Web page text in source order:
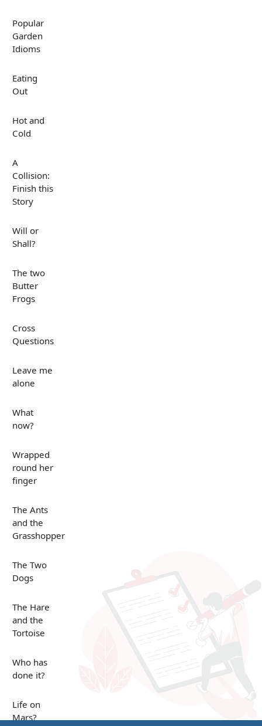
Popular
Garden
Idioms
Eating
Out
Hot and
Cold
A
Collision:
Finish this
Story
Will or
Shall?
The two
Butter
Frogs
Cross
Questions
Leave me
alone
What
now?
Wrapped
round her
finger
The Ants
and the
Grasshopper
The Two
Dogs
The Hare
and the
Tortoise
Who has
done it?
Life on
Mars?